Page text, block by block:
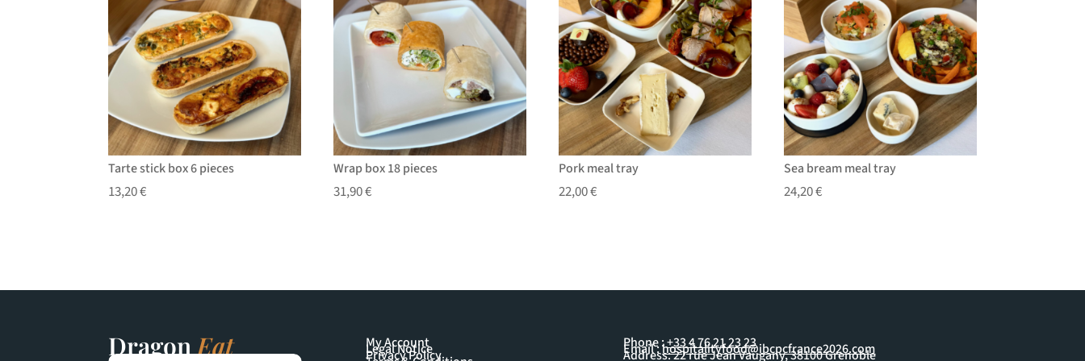
Tarte stick box 6 pieces
13,20€
Wrap box 18 pieces
31,90€
Pork meal tray
22,00€
Sea bream meal tray
24,20€
DragonEat My Account
Legal Notice
Privacy Policy
Phone :+33 4 76 21 23 23
Email :hospitalityfood@ibcpcfrance2026.com
Address: 22 rue Jean Vaugany, 38100 Grenoble